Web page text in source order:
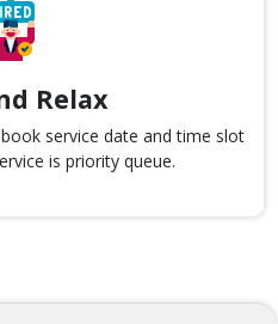
Relax
service date and time slot
is priority queue.